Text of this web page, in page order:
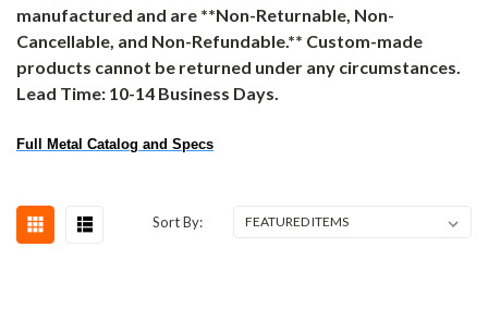
manufactured and are **Non-Returnable, Non-
Cancellable, and Non-Refundable.** Custom-made
products cannot be returned under any circumstances.
Lead Time: 10-14 Business Days.
Full Metal Catalog and Specs
Sort By: